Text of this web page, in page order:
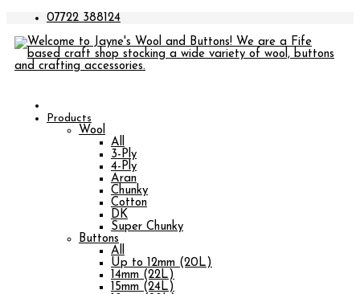
07722 388124
Products
Wool
All
3-Ply
4-Ply
Aran
Chunky
Cotton
DK
Super Chunky
Buttons
All
Up to 12mm (20L)
14mm (22L)
15mm (24L)